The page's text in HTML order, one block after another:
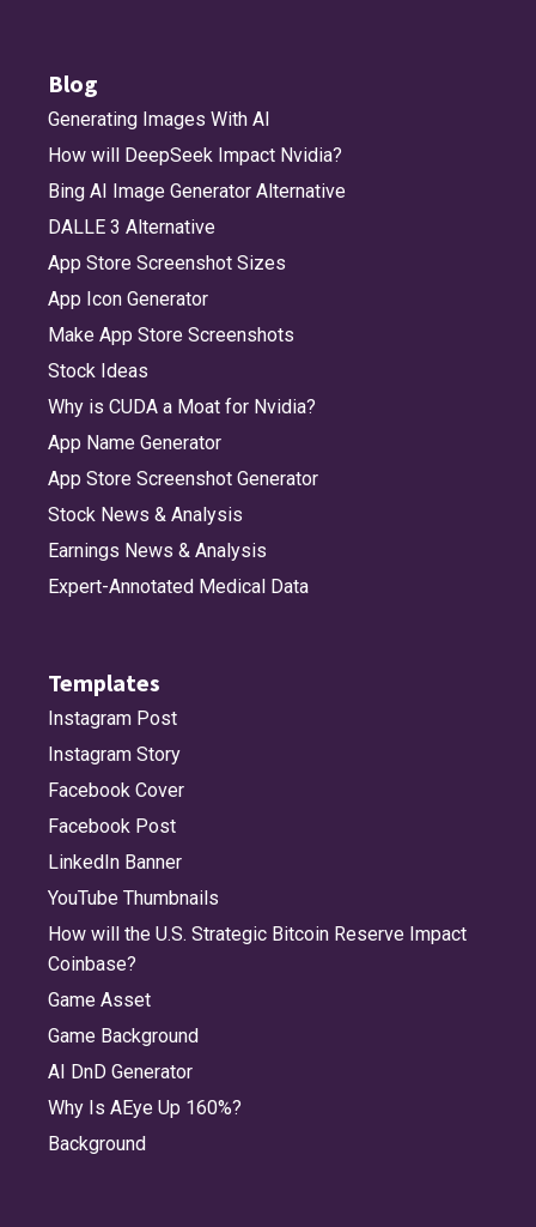
Blog
Generating Images With AI
How will DeepSeek Impact Nvidia?
Bing AI Image Generator Alternative
DALLE 3 Alternative
App Store Screenshot Sizes
App Icon Generator
Make App Store Screenshots
Stock Ideas
Why is CUDA a Moat for Nvidia?
App Name Generator
App Store Screenshot Generator
Stock News & Analysis
Earnings News & Analysis
Expert-Annotated Medical Data
Templates
Instagram Post
Instagram Story
Facebook Cover
Facebook Post
LinkedIn Banner
YouTube Thumbnails
How will the U.S. Strategic Bitcoin Reserve Impact
Coinbase?
Game Asset
Game Background
AI DnD Generator
Why Is AEye Up 160%?
Background